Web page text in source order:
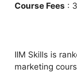
Course Fees :
IIM Skills is
marketing